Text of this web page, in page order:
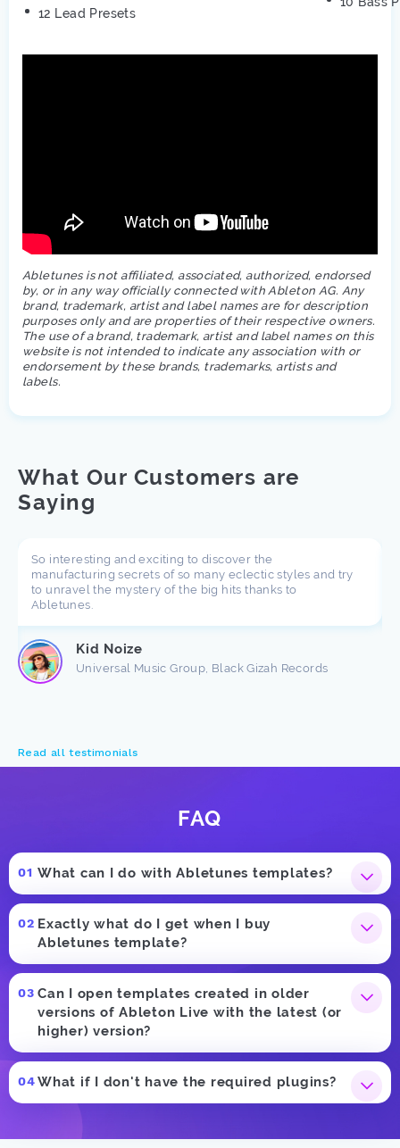
12 Lead Presets
Abletunes is not affiliated, associated, authorized, endorsed
by, or in any way officially connected with Ableton AG. Any
brand, trademark, artist and label names are for description
purposes only and are properties of their respective owners.
The use of a brand, trademark, artist and label names on this
website is not intended to indicate any association with or
endorsement by these brands, trademarks, artists and
labels.
What Our Customers are
Saying
Read all testimonials
So interesting and exciting to discover the
manufacturing secrets of so many eclectic styles and try
to unravel the mystery of the big hits thanks to
Abletunes.
Kid Noize
Universal Music Group, Black Gizah Records
FAQ
What can I do with Abletunes templates?
Exactly what do I get when I buy
Abletunes template?
Can I open templates created in older
versions of Ableton Live with the latest (or
higher) version?
What if I don't have the required plugins?